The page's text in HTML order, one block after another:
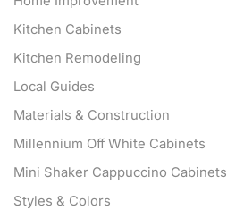
Kitchen Cabinets
Kitchen Remodeling
Local Guides
Materials & Construction
Millennium Off White Cabinets
Mini Shaker Cappuccino Cabinets
Styles & Colors